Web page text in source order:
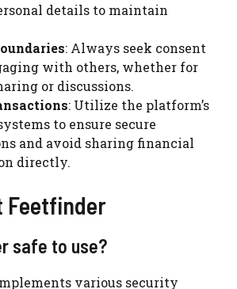
details to maintain
: Always seek consent
with others, whether for
or discussions.
: Utilize the platform’s
to ensure secure
and avoid sharing financial
directly.
Feetfinder
safe to use?
various security